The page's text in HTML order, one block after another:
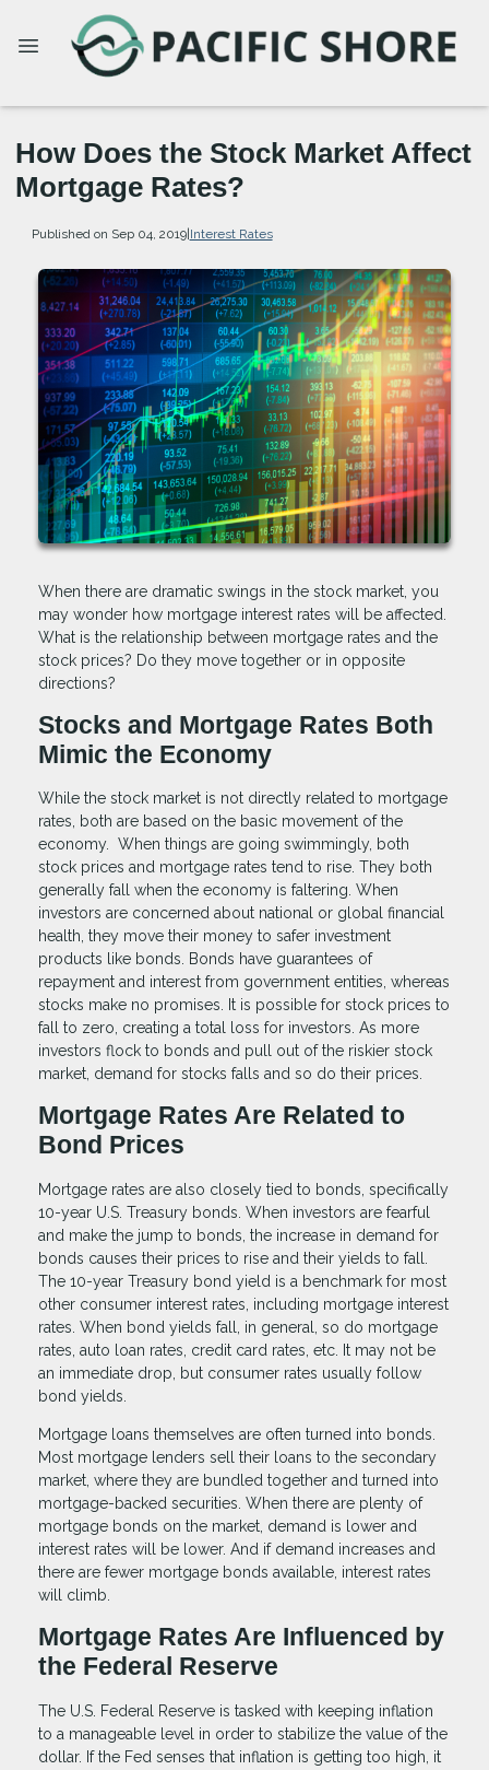
How Does the Stock Market Affect
Mortgage Rates?
Published on Sep 04, 2019|Interest Rates
When there are dramatic swings in the stock market, you
may wonder how mortgage interest rates will be affected.
What is the relationship between mortgage rates and the
stock prices? Do they move together or in opposite
directions?
Stocks and Mortgage Rates Both
Mimic the Economy
While the stock market is not directly related to mortgage
rates, both are based on the basic movement of the
economy. When things are going swimmingly, both
stock prices and mortgage rates tend to rise. They both
generally fall when the economy is faltering. When
investors are concerned about national or global financial
health, they move their money to safer investment
products like bonds. Bonds have guarantees of
repayment and interest from government entities, whereas
stocks make no promises. It is possible for stock prices to
fall to zero, creating a total loss for investors. As more
investors flock to bonds and pull out of the riskier stock
market, demand for stocks falls and so do their prices.
Mortgage Rates Are Related to
Bond Prices
Mortgage rates are also closely tied to bonds, specifically
10-year U.S. Treasury bonds. When investors are fearful
and make the jump to bonds, the increase in demand for
bonds causes their prices to rise and their yields to fall.
The 10-year Treasury bond yield is a benchmark for most
other consumer interest rates, including mortgage interest
rates. When bond yields fall, in general, so do mortgage
rates, auto loan rates, credit card rates, etc. It may not be
an immediate drop, but consumer rates usually follow
bond yields.
Mortgage loans themselves are often turned into bonds.
Most mortgage lenders sell their loans to the secondary
market, where they are bundled together and turned into
mortgage-backed securities. When there are plenty of
mortgage bonds on the market, demand is lower and
interest rates will be lower. And if demand increases and
there are fewer mortgage bonds available, interest rates
will climb.
Mortgage Rates Are Influenced by
the Federal Reserve
The U.S. Federal Reserve is tasked with keeping inflation
to a manageable level in order to stabilize the value of the
dollar. If the Fed senses that inflation is getting too high, it